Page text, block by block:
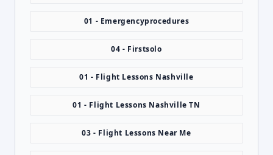
01 - Emergencyprocedures
04 - Firstsolo
01 - Flight Lessons Nashville
01 - Flight Lessons Nashville TN
03 - Flight Lessons Near Me